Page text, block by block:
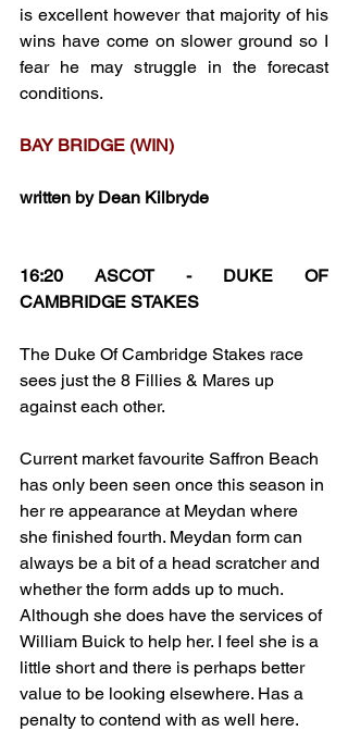
is excellent however that majority of his
wins have come on slower ground so I
fear he may struggle in the forecast
conditions.
BAY BRIDGE (WIN)
written by Dean Kilbryde
16:20 ASCOT - DUKE OF
CAMBRIDGE STAKES
The Duke Of Cambridge Stakes race
sees just the 8 Fillies & Mares up
against each other.
Current market favourite Saffron Beach
has only been seen once this season in
her re appearance at Meydan where
she finished fourth. Meydan form can
always be a bit of a head scratcher and
whether the form adds up to much.
Although she does have the services of
William Buick to help her. I feel she is a
little short and there is perhaps better
value to be looking elsewhere. Has a
penalty to contend with as well here.